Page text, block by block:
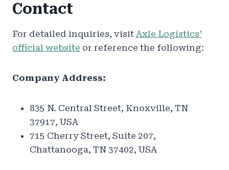
Contact
For detailed inquiries, visit Axle Logistics’
official website or reference the following:
Company Address:
835 N. Central Street, Knoxville, TN
37917, USA
715 Cherry Street, Suite 207,
Chattanooga, TN 37402, USA